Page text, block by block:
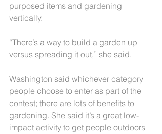
purposed items and gardening
vertically.
“There’s a way to build a garden up
versus spreading it out,” she said.
Washington said whichever category
people choose to enter as part of the
contest; there are lots of benefits to
gardening. She said it’s a great low-
impact activity to get people outdoors